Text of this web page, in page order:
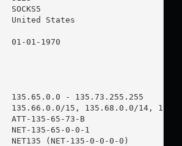
135.65.0.0 - 135.73.255.255
15, 135.68.0.0/14,
ATT-135-65-73-B
NET-135-65-0-0-1
(NET-135-0-0-0-0)